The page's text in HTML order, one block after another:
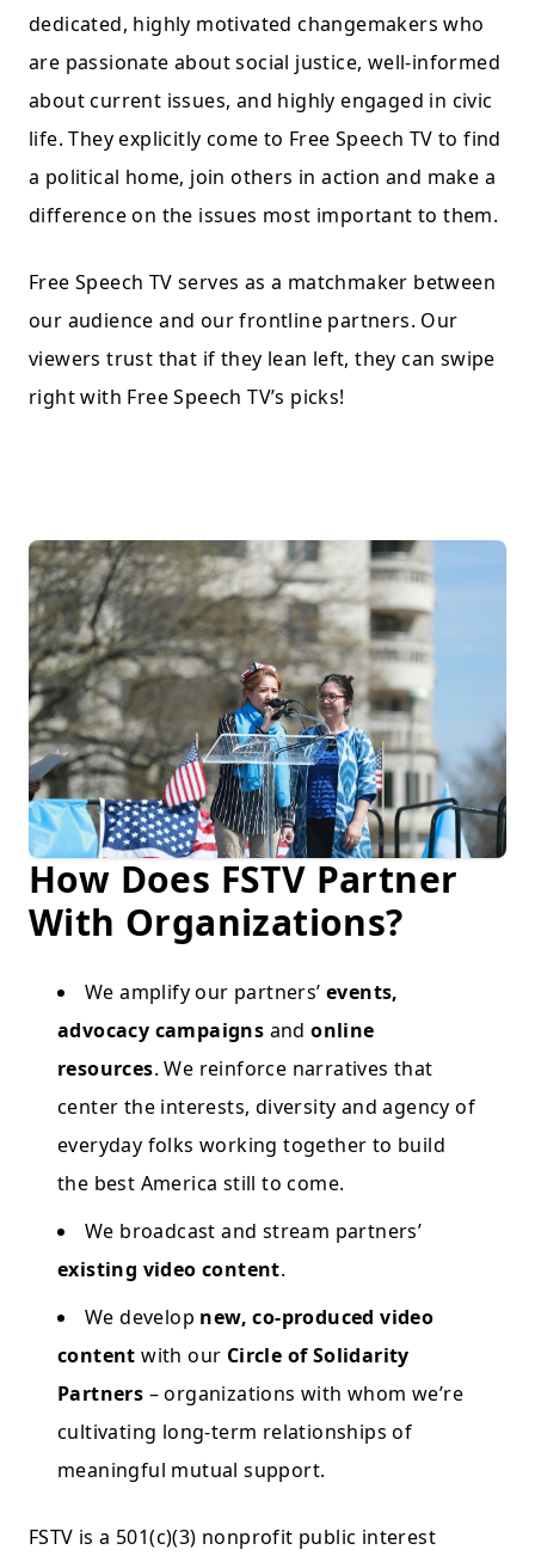
dedicated, highly motivated changemakers who
are passionate about social justice, well-informed
about current issues, and highly engaged in civic
life. They explicitly come to Free Speech TV to find
a political home, join others in action and make a
difference on the issues most important to them.
Free Speech TV serves as a matchmaker between
our audience and our frontline partners. Our
viewers trust that if they lean left, they can swipe
right with Free Speech TV’s picks!
How Does FSTV Partner
With Organizations?
We amplify our partners’ events,
advocacy campaigns andonline
resources. We reinforce narratives that
center the interests, diversity and agency of
everyday folks working together to build
the best America still to come.
We broadcast and stream partners’
existing video content.
We develop new, co-produced video
content with our Circle of Solidarity
Partners – organizations with whom we’re
cultivating long-term relationships of
meaningful mutual support.
FSTV is a 501(c)(3) nonprofit public interest